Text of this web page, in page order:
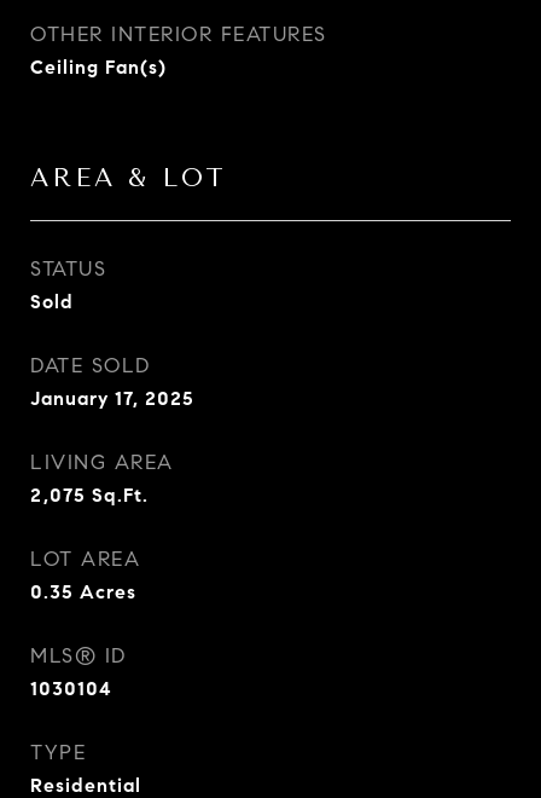
OTHER INTERIOR FEATURES
Ceiling Fan(s)
AREA & LOT
STATUS
Sold
DATE SOLD
January 17, 2025
LIVING AREA
2,075 Sq.Ft.
LOT AREA
0.35 Acres
MLS® ID
1030104
TYPE
Residential